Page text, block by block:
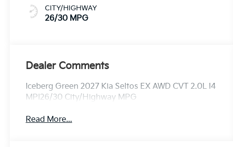
CITY/HIGHWAY
26/30 MPG
Dealer Comments
Iceberg Green 2027 Kia Seltos EX AWD CVT 2.0L I4
MPI26/30 City/Highway MPG
Read More...